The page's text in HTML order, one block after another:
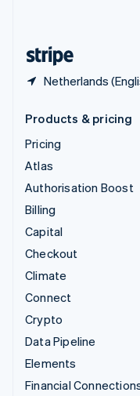
Netherlands
Products & pricing
Pricing
Atlas
Authorisation Boost
Billing
Capital
Checkout
Climate
Connect
Crypto
Data Pipeline
Elements
Financial